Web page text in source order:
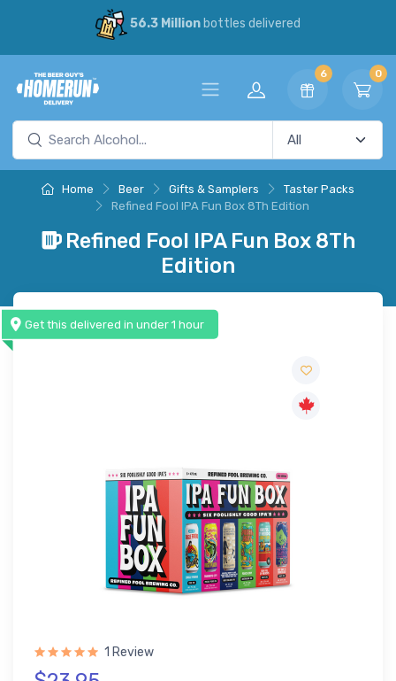
56.3 Millionbottles delivered
6 0
Home Beer Gifts & Samplers
Taster Packs
Refined Fool IPA Fun Box 8Th Edition
Refined Fool IPA Fun Box 8Th
Edition
Get this delivered in under 1 hour
1 Review